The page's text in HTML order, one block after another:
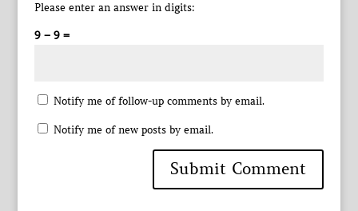
Please enter an answer in digits:
9 − 9 =
Notify me of follow-up comments by email.
Notify me of new posts by email.